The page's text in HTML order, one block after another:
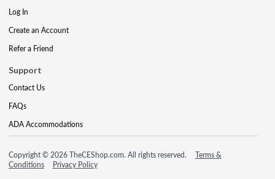
Log In
Create an Account
Refer a Friend
Support
Contact Us
FAQs
ADA Accommodations
Copyright © 2026 TheCEShop.com. All rights reserved.
Terms &
Conditions
Privacy Policy